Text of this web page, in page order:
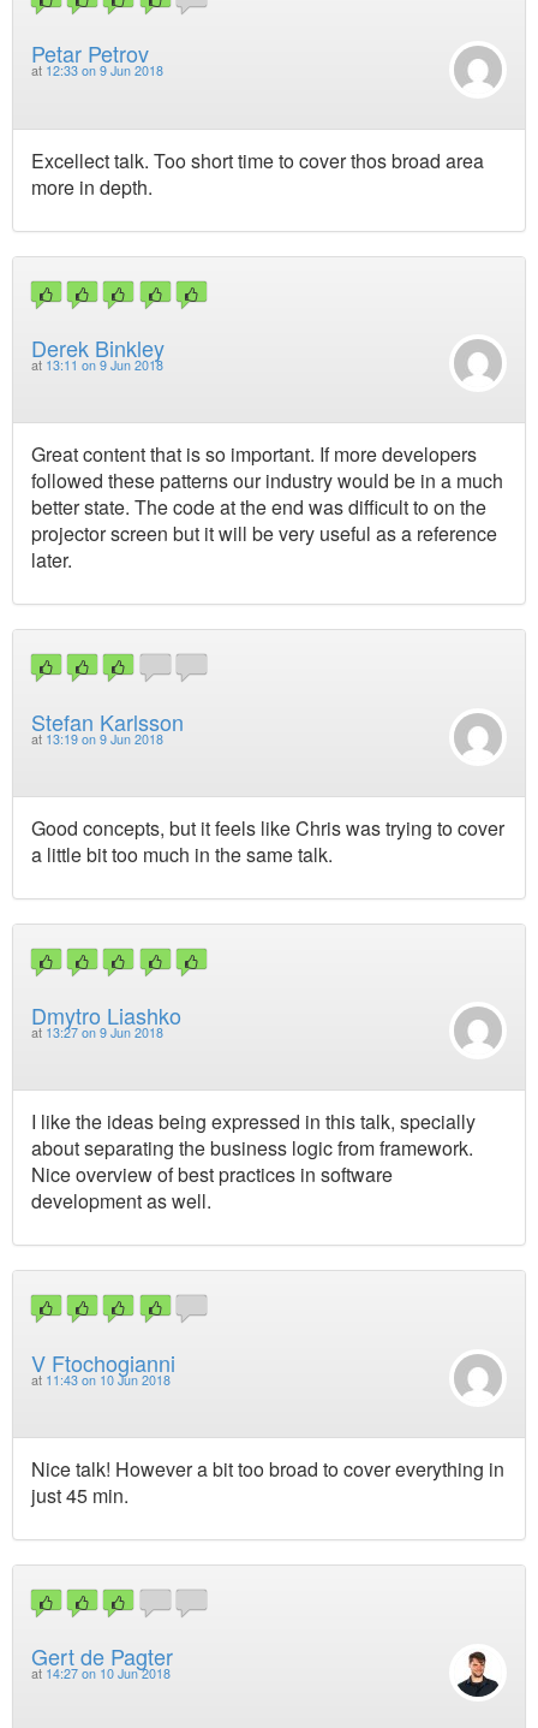
Petar Petrov
at 12:33 on 9 Jun 2018
Excellect talk. Too short time to cover thos broad area
more in depth.
Derek Binkley
at 13:11 on 9 Jun 2018
Great content that is so important. If more developers
followed these patterns our industry would be in a much
better state. The code at the end was difficult to on the
projector screen but it will be very useful as a reference
later.
Stefan Karlsson
at 13:19 on 9 Jun 2018
Good concepts, but it feels like Chris was trying to cover
a little bit too much in the same talk.
Dmytro Liashko
at 13:27 on 9 Jun 2018
I like the ideas being expressed in this talk, specially
about separating the business logic from framework.
Nice overview of best practices in software
development as well.
V Ftochogianni
at 11:43 on 10 Jun 2018
Nice talk! However a bit too broad to cover everything in
just 45 min.
Gert de Pagter
at 14:27 on 10 Jun 2018